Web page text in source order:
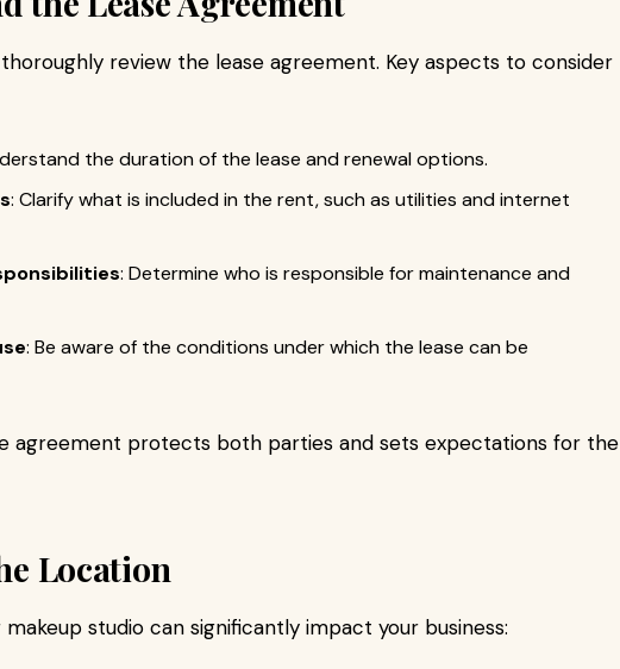
review the lease agreement. Key aspects to consider
the duration of the lease and renewal options.
: Clarify what is included in the rent, such as utilities and internet
: Determine who is responsible for maintenance and
: Be aware of the conditions under which the lease can be
agreement protects both parties and sets expectations for the
Location
studio can significantly impact your business: